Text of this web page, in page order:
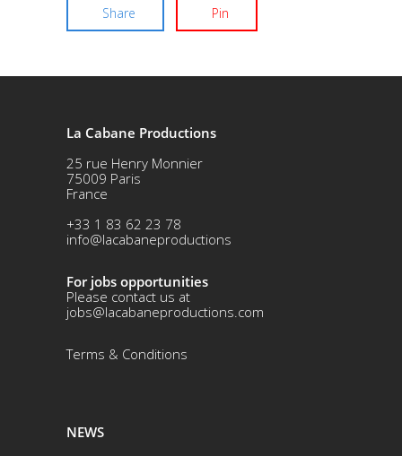
Share Pin
La Cabane Productions
25 rue Henry Monnier
75009 Paris
France
+33 1 83 62 23 78
info@lacabaneproductions
For jobs opportunities
Please contact us at
jobs@lacabaneproductions.com
Terms & Conditions
NEWS